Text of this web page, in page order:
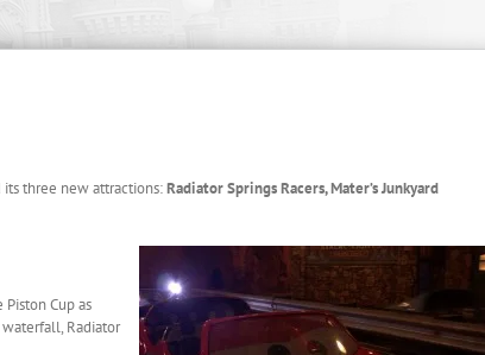
its three new attractions:Radiator Springs Racers, Mater’s Junkyard
Cup as
Radiator